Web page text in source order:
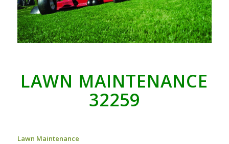
LAWN MAINTENANCE
32259
Lawn Maintenance